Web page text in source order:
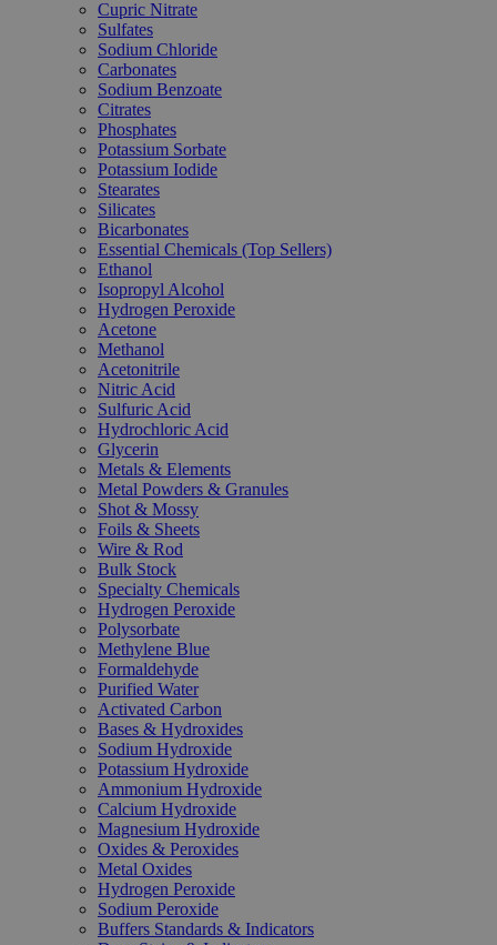
Cupric Nitrate
Sulfates
Sodium Chloride
Carbonates
Sodium Benzoate
Citrates
Phosphates
Potassium Sorbate
Potassium Iodide
Stearates
Silicates
Bicarbonates
Essential Chemicals (Top Sellers)
Ethanol
Isopropyl Alcohol
Hydrogen Peroxide
Acetone
Methanol
Acetonitrile
Nitric Acid
Sulfuric Acid
Hydrochloric Acid
Glycerin
Metals & Elements
Metal Powders & Granules
Shot & Mossy
Foils & Sheets
Wire & Rod
Bulk Stock
Specialty Chemicals
Hydrogen Peroxide
Polysorbate
Methylene Blue
Formaldehyde
Purified Water
Activated Carbon
Bases & Hydroxides
Sodium Hydroxide
Potassium Hydroxide
Ammonium Hydroxide
Calcium Hydroxide
Magnesium Hydroxide
Oxides & Peroxides
Metal Oxides
Hydrogen Peroxide
Sodium Peroxide
Buffers Standards & Indicators